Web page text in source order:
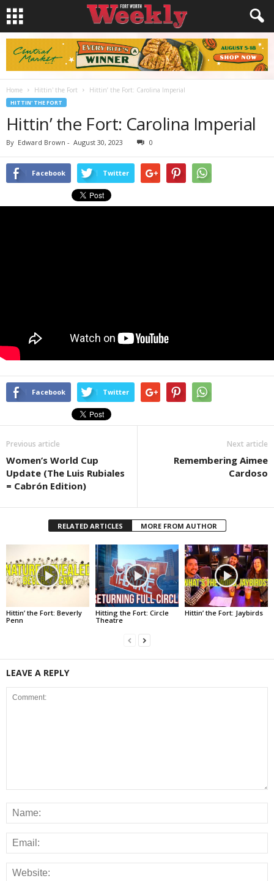
Home Hittin' the Fort Hittin’ the Fort: Carolina Imperial
HITTIN' THE FORT
Hittin’ the Fort: Carolina Imperial
By Edward Brown - August 30, 2023 0
Facebook Twitter
Facebook Twitter
Previous article
Women’s World Cup
Update (The Luis Rubiales
= Cabrón Edition)
Next article
Remembering Aimee
Cardoso
RELATED ARTICLES MORE FROM AUTHOR
Hittin’ the Fort: Beverly
Penn
Hitting the Fort: Circle
Theatre
Hittin’ the Fort: Jaybirds
LEAVE A REPLY